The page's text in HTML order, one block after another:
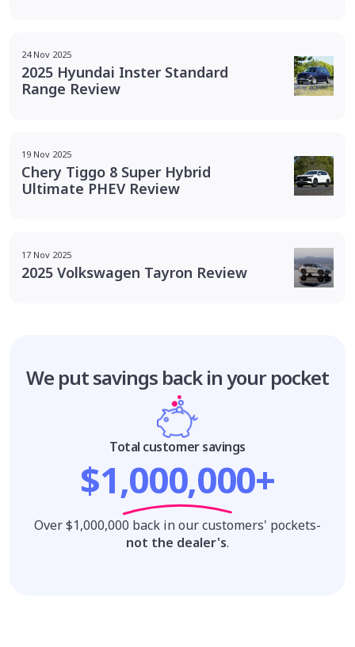
24 Nov 2025
2025 Hyundai Inster Standard
Range Review
19 Nov 2025
Chery Tiggo 8 Super Hybrid
Ultimate PHEV Review
17 Nov 2025
2025 Volkswagen Tayron Review
We put savings back in your pocket
Total customer savings
$1,000,000+
Over $1,000,000 back in our customers' pockets-
not the dealer's.